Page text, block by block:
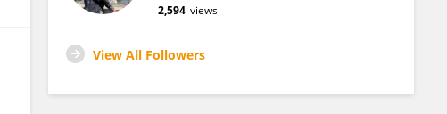
2,594 views
View All Followers